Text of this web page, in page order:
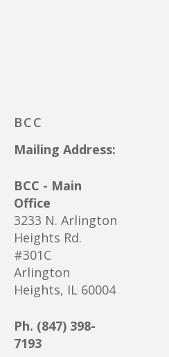
BCC
Mailing Address:
BCC - Main
Office
3233 N. Arlington
Heights Rd.
#301C
Arlington
Heights, IL 60004
Ph. (847) 398-
7193